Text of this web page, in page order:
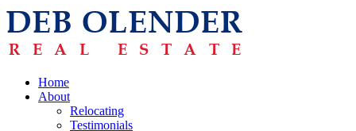
Home
About
Relocating
Testimonials